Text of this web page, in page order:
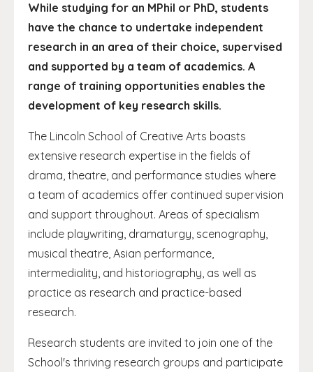
While studying for an MPhil or PhD, students
have the chance to undertake independent
research in an area of their choice, supervised
and supported by a team of academics. A
range of training opportunities enables the
development of key research skills.
The Lincoln School of Creative Arts boasts
extensive research expertise in the fields of
drama, theatre, and performance studies where
a team of academics offer continued supervision
and support throughout. Areas of specialism
include playwriting, dramaturgy, scenography,
musical theatre, Asian performance,
intermediality, and historiography, as well as
practice as research and practice-based
research.
Research students are invited to join one of the
School's thriving research groups and participate